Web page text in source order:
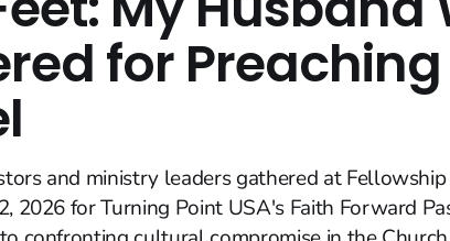
for
and ministry leaders gathered at Fellowship
2026 for Turning Point USA's Faith Forward